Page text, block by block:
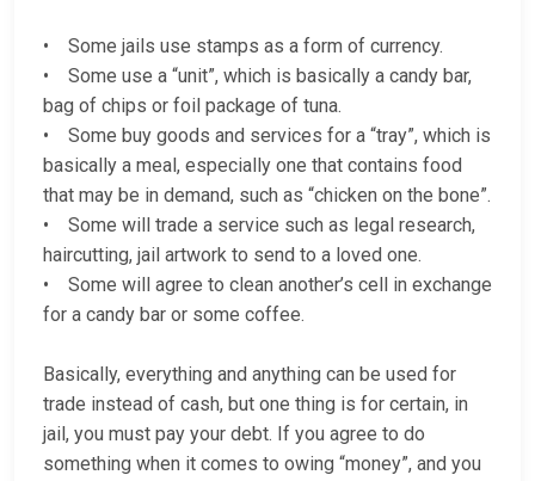
• Some jails use stamps as a form of currency.
• Some use a “unit”, which is basically a candy bar,
bag of chips or foil package of tuna.
• Some buy goods and services for a “tray”, which is
basically a meal, especially one that contains food
that may be in demand, such as “chicken on the bone”.
• Some will trade a service such as legal research,
haircutting, jail artwork to send to a loved one.
• Some will agree to clean another’s cell in exchange
for a candy bar or some coffee.
Basically, everything and anything can be used for
trade instead of cash, but one thing is for certain, in
jail, you must pay your debt. If you agree to do
something when it comes to owing “money”, and you